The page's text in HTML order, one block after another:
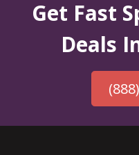
Get Fast
Deals